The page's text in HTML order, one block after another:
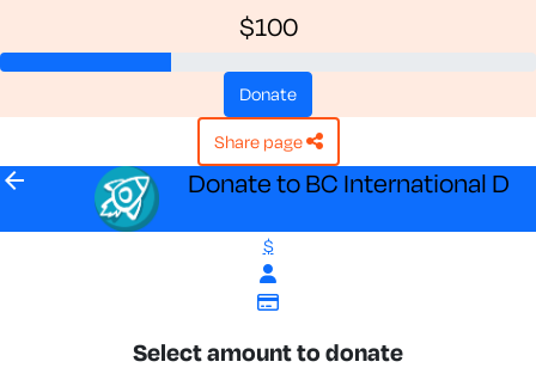
$100
donate
share page
arrow_back Donate to BC International D
$
Select amount to donate